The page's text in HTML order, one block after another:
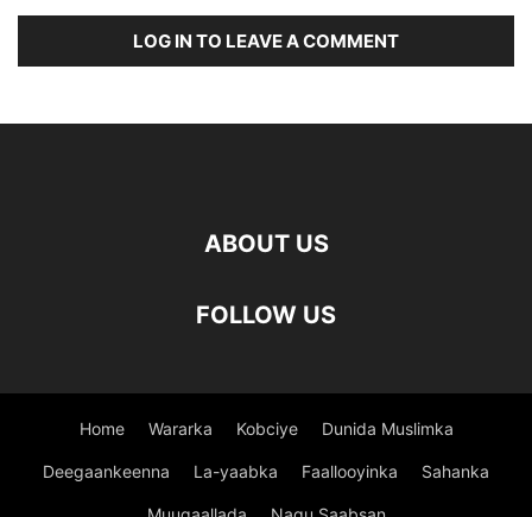
LOG IN TO LEAVE A COMMENT
ABOUT US
FOLLOW US
Home Wararka Kobciye Dunida Muslimka
Deegaankeenna La-yaabka Faallooyinka Sahanka